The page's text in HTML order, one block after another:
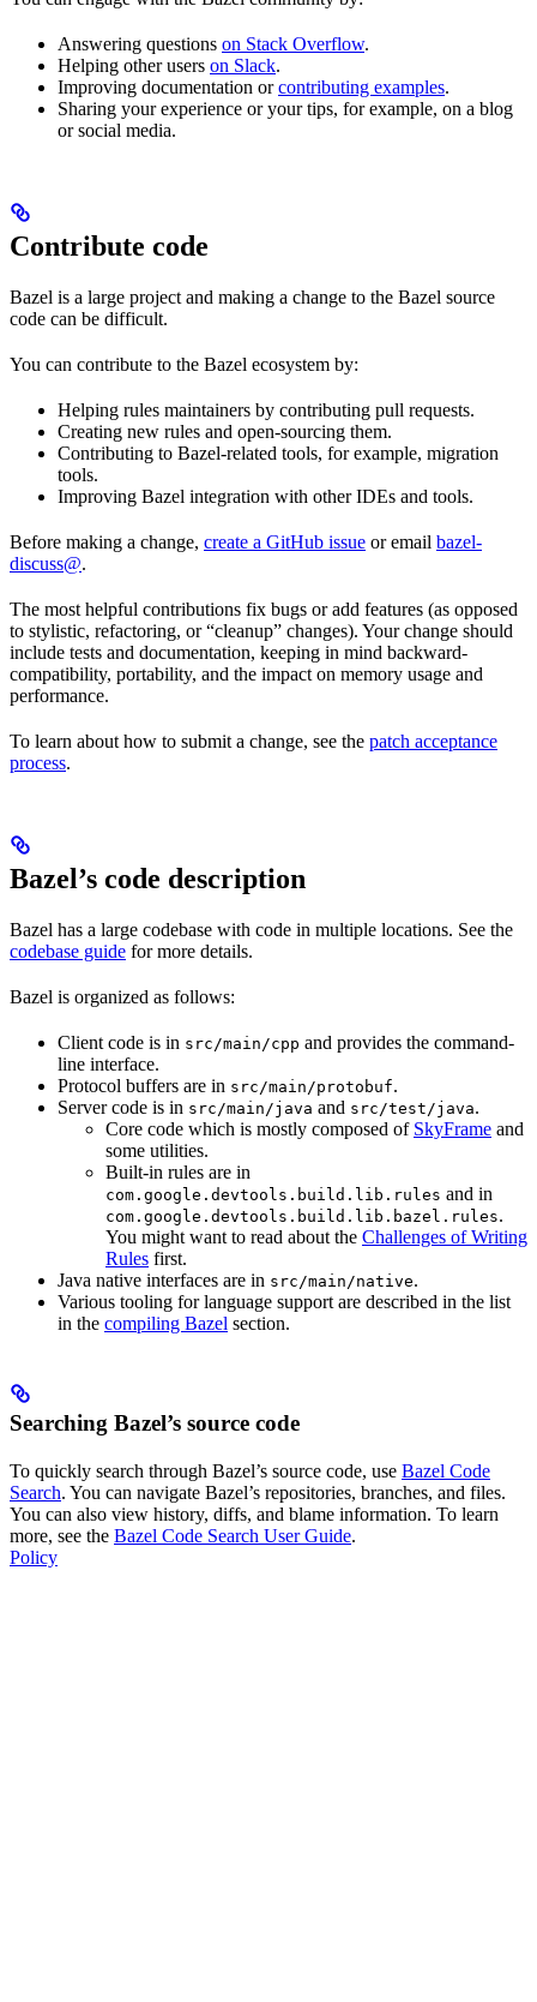
Answering questions on Stack Overflow.
Helping other users on Slack.
Improving documentation orcontributing examples.
Sharing your experience or your tips, for example, on a blog
or social media.
Contribute code
Bazel is a large project and making a change to the Bazel source
code can be difficult.
You can contribute to the Bazel ecosystem by:
Helping rules maintainers by contributing pull requests.
Creating new rules and open-sourcing them.
Contributing to Bazel-related tools, for example, migration
tools.
Improving Bazel integration with other IDEs and tools.
Before making a change, create a GitHub issue or email bazel-
discuss@.
The most helpful contributions fix bugs or add features (as opposed
to stylistic, refactoring, or “cleanup” changes). Your change should
include tests and documentation, keeping in mind backward-
compatibility, portability, and the impact on memory usage and
performance.
To learn about how to submit a change, see the patch acceptance
process.
Bazel’s code description
Bazel has a large codebase with code in multiple locations. See the
codebase guide for more details.
Bazel is organized as follows:
Client code is in src/main/cpp and provides the command-
line interface.
Protocol buffers are in src/main/protobuf.
Server code is in src/main/java and src/test/java.
Core code which is mostly composed of SkyFrame and
some utilities.
Built-in rules are in
com.google.devtools.build.lib.rules and in
com.google.devtools.build.lib.bazel.rules.
You might want to read about the Challenges of Writing
Rules first.
Java native interfaces are in src/main/native.
Various tooling for language support are described in the list
in the compiling Bazel section.
Searching Bazel’s source code
To quickly search through Bazel’s source code, use Bazel Code
Search. You can navigate Bazel’s repositories, branches, and files.
You can also view history, diffs, and blame information. To learn
more, see the Bazel Code Search User Guide.
Policy